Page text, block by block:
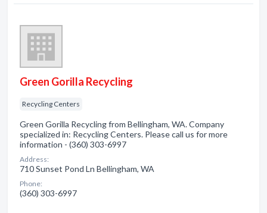
Green Gorilla Recycling
Recycling Centers
Green Gorilla Recycling from Bellingham, WA. Company
specialized in: Recycling Centers. Please call us for more
information - (360) 303-6997
Address:
710 Sunset Pond Ln Bellingham, WA
Phone:
(360) 303-6997